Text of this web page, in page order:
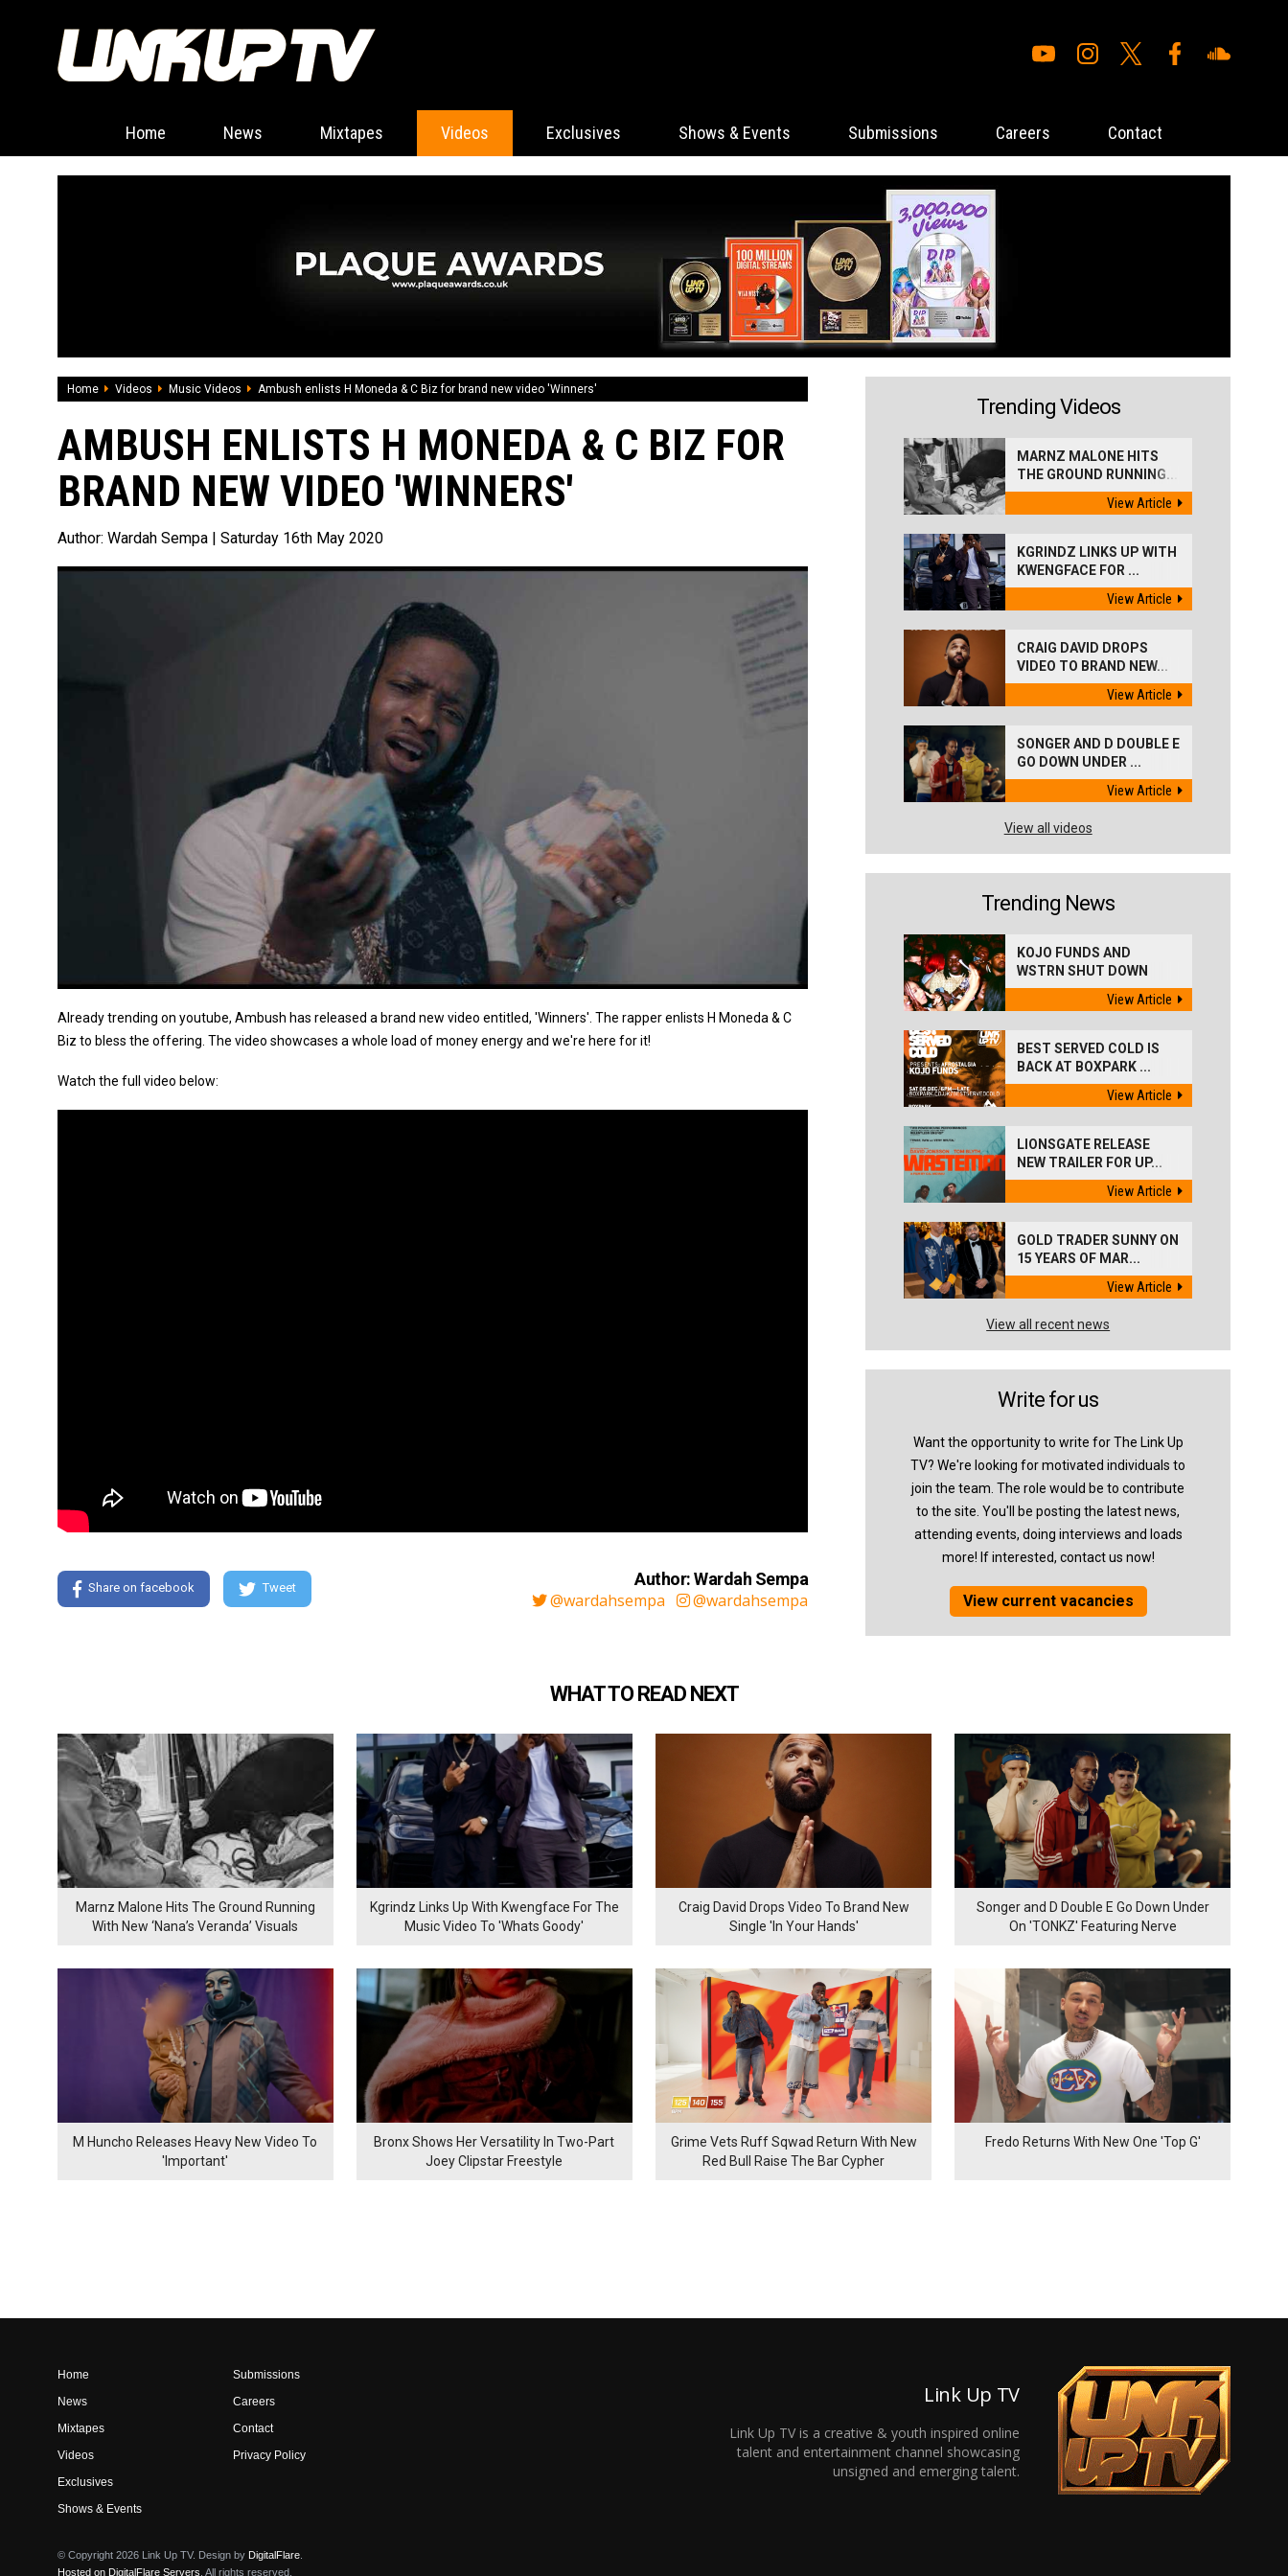
Home News Mixtapes Videos Exclusives Shows & Events Submissions Careers Contact
Home Videos Music Videos Ambush enlists H Moneda & C Biz for brand new video 'Winners'
AMBUSH ENLISTS H MONEDA & C BIZ FOR
BRAND NEW VIDEO 'WINNERS'
Author: Wardah Sempa | Saturday 16th May 2020
Already trending on youtube, Ambush has released a brand new video entitled, 'Winners'. The rapper enlists H Moneda & C
Biz to bless the offering. The video showcases a whole load of money energy and we're here for it!
Watch the full video below:
Share on facebook Tweet Author: Wardah Sempa
@wardahsempa @wardahsempa
Trending Videos
MARNZ MALONE HITS
THE GROUND RUNNING...
View Article
KGRINDZ LINKS UP WITH
KWENGFACE FOR ...
View Article
CRAIG DAVID DROPS
VIDEO TO BRAND NEW...
View Article
SONGER AND D DOUBLE E
GO DOWN UNDER ...
View Article
View all videos
Trending News
KOJO FUNDS AND
WSTRN SHUT DOWN
'BEST...
View Article
BEST SERVED COLD IS
BACK AT BOXPARK ...
View Article
LIONSGATE RELEASE
NEW TRAILER FOR UP...
View Article
GOLD TRADER SUNNY ON
15 YEARS OF MAR...
View Article
View all recent news
Write for us
Want the opportunity to write for The Link Up
TV? We're looking for motivated individuals to
join the team. The role would be to contribute
to the site. You'll be posting the latest news,
attending events, doing interviews and loads
more! If interested, contact us now!
View current vacancies
WHAT TO READ NEXT
Marnz Malone Hits The Ground Running
With New ‘Nana’s Veranda’ Visuals
Kgrindz Links Up With Kwengface For The
Music Video To 'Whats Goody'
Craig David Drops Video To Brand New
Single 'In Your Hands'
Songer and D Double E Go Down Under
On 'TONKZ' Featuring Nerve
M Huncho Releases Heavy New Video To
'Important'
Bronx Shows Her Versatility In Two-Part
Joey Clipstar Freestyle
Grime Vets Ruff Sqwad Return With New
Red Bull Raise The Bar Cypher
Fredo Returns With New One 'Top G'
Home
News
Mixtapes
Videos
Exclusives
Shows & Events
Submissions
Careers
Contact
Privacy Policy
© Copyright 2026 Link Up TV. Design by DigitalFlare
Hosted on DigitalFlare Servers . All rights reserved.
Link Up TV
Link Up TV is a creative & youth inspired online
talent and entertainment channel showcasing
unsigned and emerging talent.